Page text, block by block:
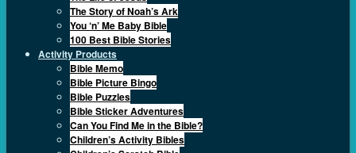
The Story of Noah’s Ark
You ‘n’ Me Baby Bible
100 Best Bible Stories
Activity Products
Bible Memo
Bible Picture Bingo
Bible Puzzles
Bible Sticker Adventures
Can You Find Me in the Bible?
Children’s Activity Bibles